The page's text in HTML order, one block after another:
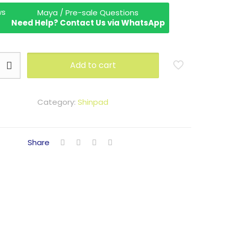
Maya / Pre-sale Questions
Need Help? Contact Us via WhatsApp
Add to cart
Category: Shinpad
Share